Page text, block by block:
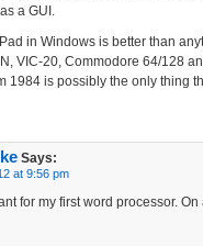
a GUI.
in Windows is better than
VIC-20, Commodore 64/128
1984 is possibly the only thing
Says:
at 9:56 pm
for my first word processor.